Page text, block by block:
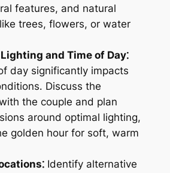
features, and natural
trees, flowers, or water
and Time of Day⁚
day significantly impacts
Discuss the
the couple and plan
around optimal lighting,
golden hour for soft, warm
Identify alternative